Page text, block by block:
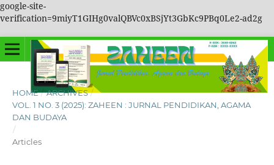
google-site-
verification=9miyT1GIHg0valQBVc0xBSjYt3GbKc9PBq0Le2-ad2g
HOME / ARCHIVES /
VOL. 1 NO. 3 (2025): ZAHEEN : JURNAL PENDIDIKAN, AGAMA
DAN BUDAYA
/
Articles